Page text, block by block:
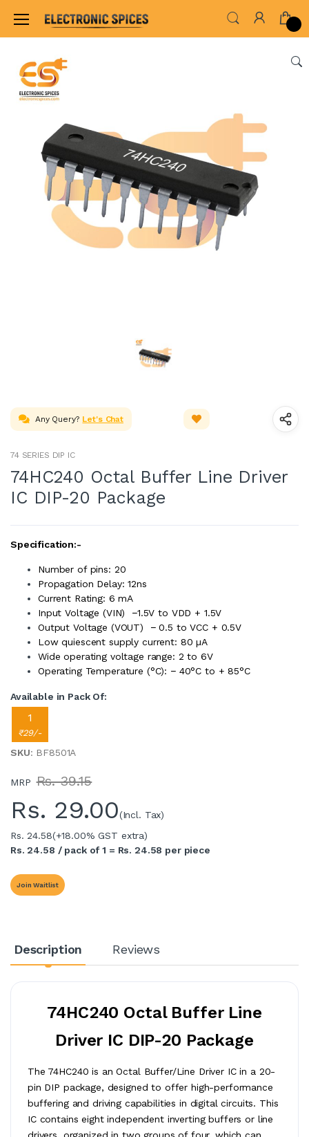
Home ALL ELECTRONICS COMPONENTS IC
Any Query? Let's Chat
74 SERIES DIP IC
74HC240 Octal Buffer Line Driver
IC DIP-20 Package
Specification:-
Number of pins: 20
Propagation Delay: 12ns
Current Rating: 6 mA
Input Voltage (VIN) −1.5V to VDD + 1.5V
Output Voltage (VOUT) − 0.5 to VCC + 0.5V
Low quiescent supply current: 80 µA
Wide operating voltage range: 2 to 6V
Operating Temperature (°C): − 40°C to + 85°C
Available in Pack Of:
1
₹29/-
SKU: BF8501A
MRP Rs. 39.15
Rs. 29.00(Incl. Tax)
Rs. 24.58(+18.00% GST extra)
Rs. 24.58 / pack of 1 = Rs. 24.58 per piece
Join Waitlist
Description Reviews
74HC240 Octal Buffer Line
Driver IC DIP-20 Package
The 74HC240 is an Octal Buffer/Line Driver IC in a 20-
pin DIP package, designed to offer high-performance
buffering and driving capabilities in digital circuits. This
IC contains eight independent inverting buffers or line